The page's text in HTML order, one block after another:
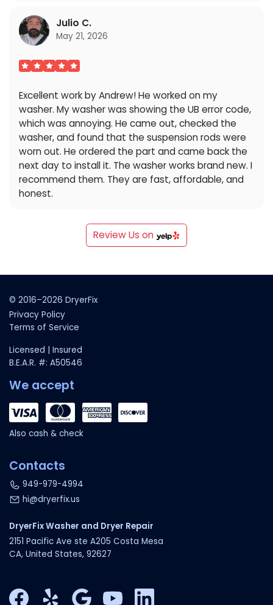
Julio C.
May 21, 2026
Excellent work by Andrew! He worked on my
washer. My washer was showing the UB error code,
which was annoying. He came out, checked the
washer, and found that the suspension rods were
worn out. He ordered the part and came back the
next day to install it. The washer works brand new. I
recommend them. They are fast, affordable, and
honest.
Review Us on
© 2016–2026 DryerFix
Privacy Policy
Terms of Service
Licensed | Insured
B.E.A.R. #: A50546
We accept
Also cash & check
Contacts
949-979-4994
hi@dryerfix.us
DryerFix Washer and Dryer Repair
2151 Pacific Ave ste A205 Costa Mesa
CA, United States, 92627
FacebookYelp Google My Business
YouTube